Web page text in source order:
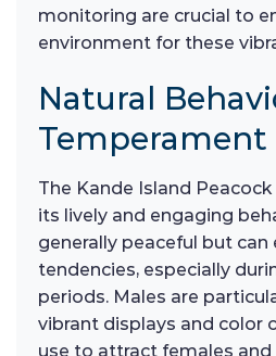
monitoring are crucial to
environment for these
Natural
Temperament
The Kande Island
its lively and engaging
generally peaceful but can
tendencies, especially
periods. Males are
vibrant displays and color
use to attract females and